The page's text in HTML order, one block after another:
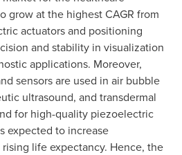
grow at the highest CAGR from
actuators and positioning
and stability in visualization
applications. Moreover,
sensors are used in air bubble
ultrasound, and transdermal
for high-quality piezoelectric
expected to increase
life expectancy. Hence, the